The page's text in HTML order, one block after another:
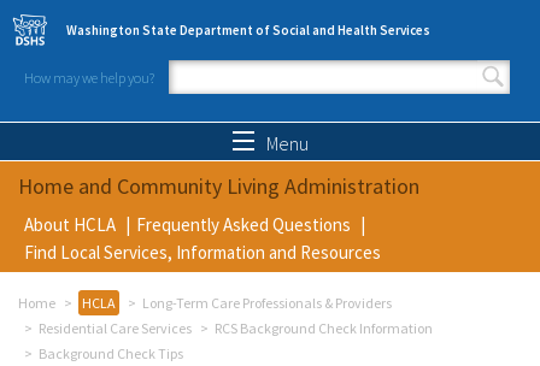
Skip to main content
Washington State Department of Social and Health Services
How may we help you?
Search form
Menu
Home and Community Living Administration
About HCLA
Frequently Asked Questions
Find Local Services, Information and Resources
Home HCLA
Long-Term Care Professionals & Providers
Residential Care Services
RCS Background Check Information
Background Check Tips